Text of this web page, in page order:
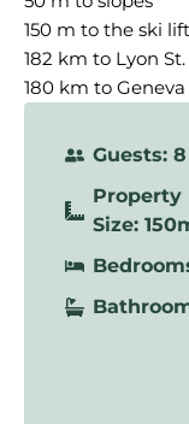
150 m to the ski
182 km to Lyon
180 km to
Guests: 8
Property
Size: